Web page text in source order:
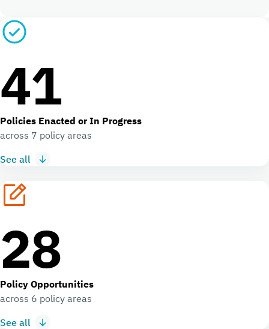
41
Policies Enacted or In Progress
across 7 policy areas
See all
28
Policy Opportunities
across 6 policy areas
See all